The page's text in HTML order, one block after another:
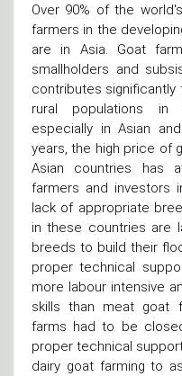
Over 90% of the
farmers in the
are in Asia. Goat
smallholders and
contributes significantly
rural populations in
especially in Asian
years, the high price of
Asian countries has
farmers and investors
lack of appropriate
in these countries are
breeds to build their
proper technical
more labour intensive
skills than meat goat
farms had to be
proper technical
dairy goat farming to